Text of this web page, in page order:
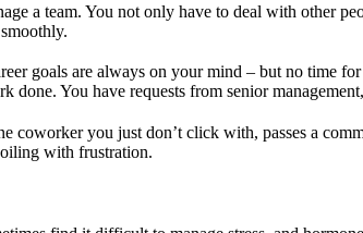
a team. You not only have to deal with other
goals are always on your mind – but no time
done. You have requests from senior
coworker you just don’t click with, passes a
with frustration.